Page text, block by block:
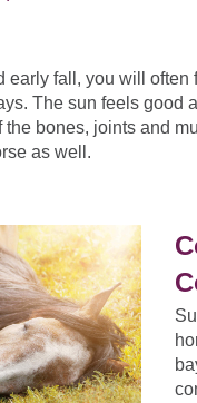
early fall, you will
The sun feels good
the bones, joints and
as well.